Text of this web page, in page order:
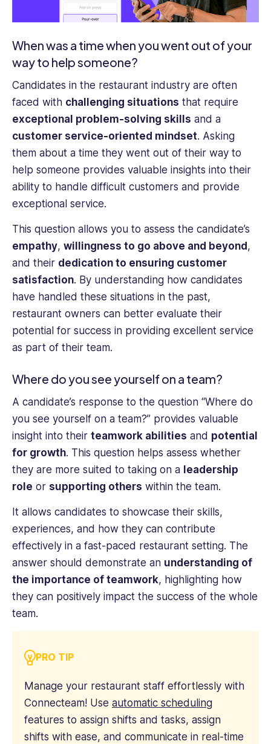
When was a time when you went out of your
way to help someone?
Candidates in the restaurant industry are often
faced with challenging situations that require
exceptional problem-solving skills and a
customer service-oriented mindset. Asking
them about a time they went out of their way to
help someone provides valuable insights into their
ability to handle difficult customers and provide
exceptional service.
This question allows you to assess the candidate’s
empathy, willingness to go above and beyond ,
and their dedication to ensuring customer
satisfaction. By understanding how candidates
have handled these situations in the past,
restaurant owners can better evaluate their
potential for success in providing excellent service
as part of their team.
Where do you see yourself on a team?
A candidate’s response to the question “Where do
you see yourself on a team?” provides valuable
insight into their teamwork abilities and potential
for growth. This question helps assess whether
they are more suited to taking on a leadership
role or supporting others within the team.
It allows candidates to showcase their skills,
experiences, and how they can contribute
effectively in a fast-paced restaurant setting. The
answer should demonstrate an understanding of
the importance of teamwork, highlighting how
they can positively impact the success of the whole
team.
PRO TIP
Manage your restaurant staff effortlessly with
Connecteam! Use automatic scheduling
features to assign shifts and tasks, assign
shifts with ease, and communicate in real-time